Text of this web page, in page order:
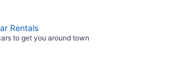
Rentals
to get you around town